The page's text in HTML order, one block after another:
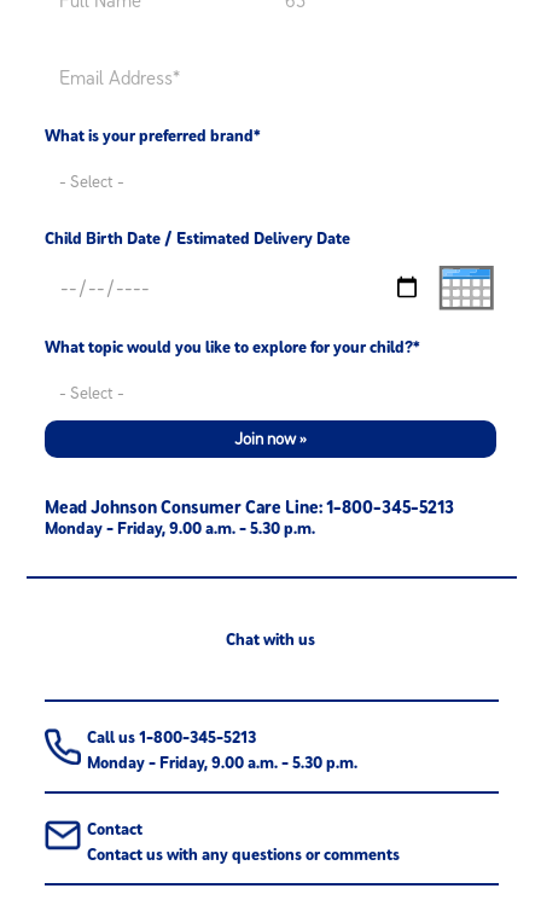
What is your preferred brand*
Child Birth Date / Estimated Delivery Date
What topic would you like to explore for your child?*
Join now »
Mead Johnson Consumer Care Line: 1-800-345-5213
Monday - Friday, 9.00 a.m. - 5.30 p.m.
Chat with us
Call us 1-800-345-5213
Monday - Friday, 9.00 a.m. - 5.30 p.m.
Contact
Contact us with any questions or comments